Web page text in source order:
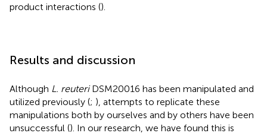
product interactions ().
Results and discussion
Although L. reuteriDSM20016 has been manipulated and
utilized previously (; ), attempts to replicate these
manipulations both by ourselves and by others have been
unsuccessful (). In our research, we have found this is